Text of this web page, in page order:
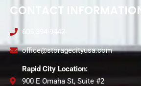
CONTACT INFORMATION
605-394-9442
office@storagecityusa.com
Rapid City Location:
900 E Omaha St, Suite #2